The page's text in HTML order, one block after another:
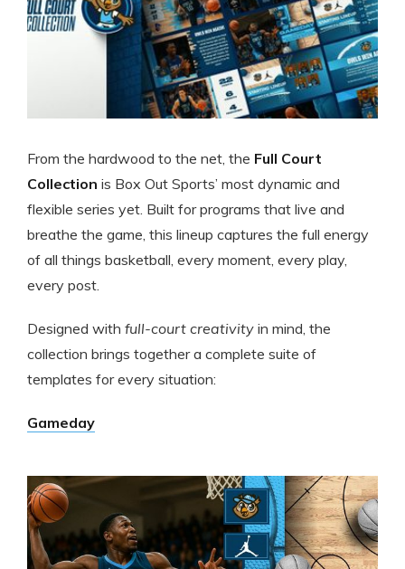
From the hardwood to the net, the Full Court
Collection is Box Out Sports’ most dynamic and
flexible series yet. Built for programs that live and
breathe the game, this lineup captures the full energy
of all things basketball, every moment, every play,
every post.
Designed with full-court creativity in mind, the
collection brings together a complete suite of
templates for every situation:
Gameday